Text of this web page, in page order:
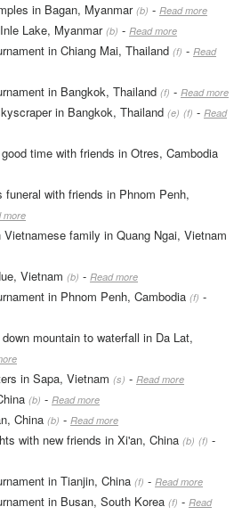
in Bagan, Myanmar (b) -Read more
Lake, Myanmar (b) -Read more
in Chiang Mai, Thailand (f) -Read
in Bangkok, Thailand (f) -Read more
in Bangkok, Thailand (e) (f) -Read
time with friends in Otres, Cambodia
funeral with friends in Phnom Penh,
more
Vietnamese family in Quang Ngai, Vietnam
Vietnam (b) -Read more
in Phnom Penh, Cambodia (f) -
mountain to waterfall in Da Lat,
in Sapa, Vietnam (s) -Read more
(b) -Read more
China (b) -Read more
with new friends in Xi'an, China (b) (f) -
in Tianjin, China (f) -Read more
in Busan, South Korea (f) -Read